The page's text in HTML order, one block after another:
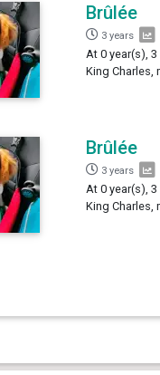
Brûlée
3 years
At 0 year(s),
King Charles,
Brûlée
3 years
At 0 year(s),
King Charles,